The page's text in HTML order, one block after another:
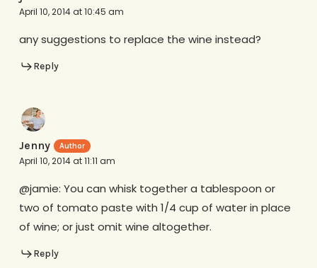
April 10, 2014 at 10:45 am
any suggestions to replace the wine instead?
Reply
Jenny
April 10, 2014 at 11:11 am
@jamie: You can whisk together a tablespoon or
two of tomato paste with 1/4 cup of water in place
of wine; or just omit wine altogether.
Reply